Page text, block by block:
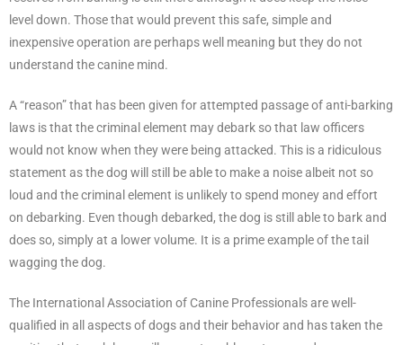
level down. Those that would prevent this safe, simple and
inexpensive operation are perhaps well meaning but they do not
understand the canine mind.
A “reason” that has been given for attempted passage of anti-barking
laws is that the criminal element may debark so that law officers
would not know when they were being attacked. This is a ridiculous
statement as the dog will still be able to make a noise albeit not so
loud and the criminal element is unlikely to spend money and effort
on debarking. Even though debarked, the dog is still able to bark and
does so, simply at a lower volume. It is a prime example of the tail
wagging the dog.
The International Association of Canine Professionals are well-
qualified in all aspects of dogs and their behavior and has taken the